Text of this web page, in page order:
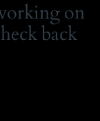
on
back